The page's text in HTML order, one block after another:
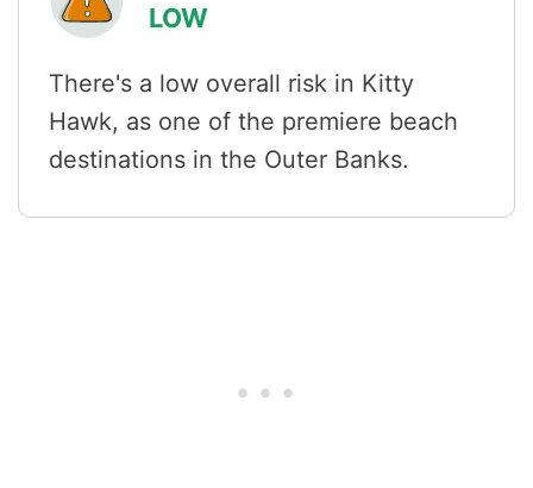
LOW
There's a low overall risk in Kitty
Hawk, as one of the premiere beach
destinations in the Outer Banks.